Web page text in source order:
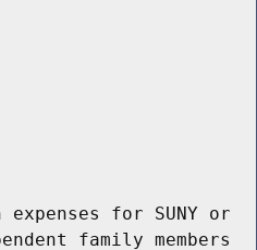
for SUNY or
family members